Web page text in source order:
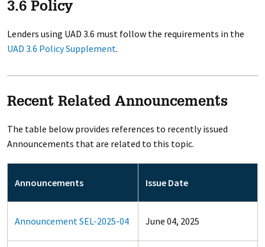
3.6 Policy
Lenders using UAD 3.6 must follow the requirements in the
UAD 3.6 Policy Supplement.
Recent Related Announcements
The table below provides references to recently issued
Announcements that are related to this topic.
Announcements Issue Date
Announcement SEL-2025-04 June 04, 2025